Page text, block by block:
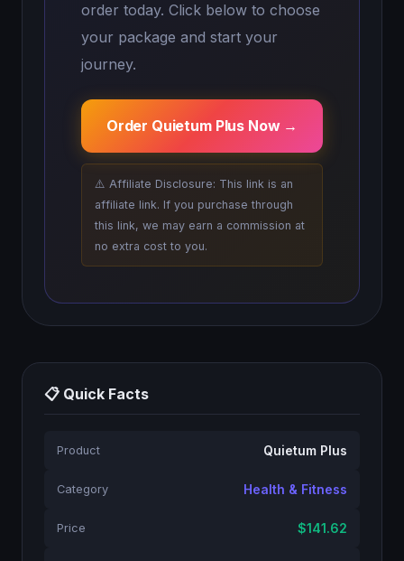
order today. Click below to choose
your package and start your
journey.
Order Quietum Plus Now →
⚠️ Affiliate Disclosure: This link is an
affiliate link. If you purchase through
this link, we may earn a commission at
no extra cost to you.
📋 Quick Facts
Product Quietum Plus
Category Health & Fitness
Price $141.62